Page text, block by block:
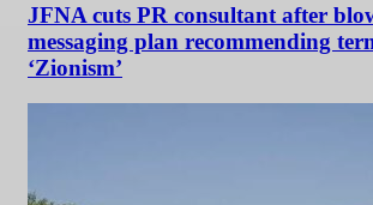
JFNA cuts PR consultant after
messaging plan recommending
‘Zionism’